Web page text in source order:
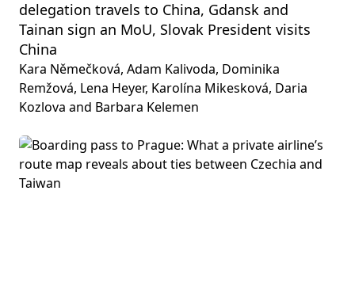
delegation travels to China, Gdansk and
Tainan sign an MoU, Slovak President visits
China
Kara Němečková, Adam Kalivoda, Dominika
Remžová, Lena Heyer, Karolína Mikesková, Daria
Kozlova and Barbara Kelemen